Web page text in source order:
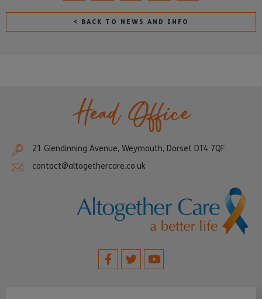
< BACK TO NEWS AND INFO
Head Office
21 Glendinning Avenue, Weymouth, Dorset DT4 7QF
contact@altogethercare.co.uk